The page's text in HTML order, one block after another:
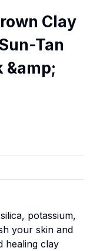
Clay
Tan
&amp;
potassium,
your skin and
healing clay